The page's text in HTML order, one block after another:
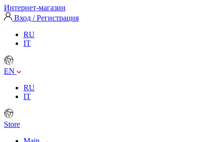
Интернет-магазин
Вход / Регистрация
RU
IT
EN
RU
IT
Store